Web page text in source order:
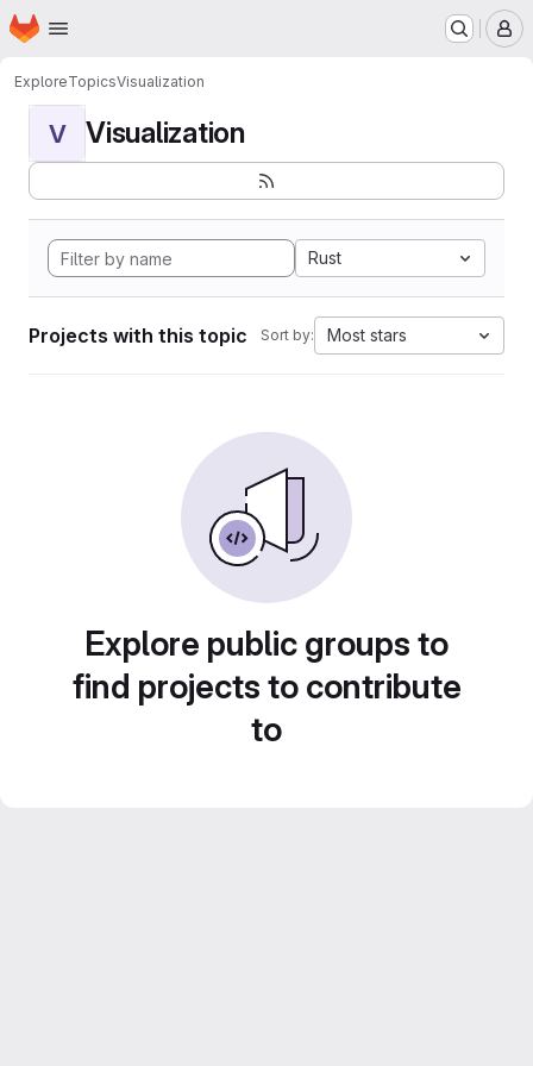
Skip to main content
Homepage
ExploreTopicsVisualization
V Visualization
Rust
Projects with this topic Sort by: Most stars
Explore public groups to
find projects to contribute
to